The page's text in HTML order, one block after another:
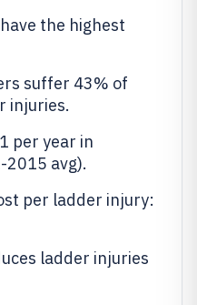
the highest
suffer 43% of
injuries.
per year in
avg).
per ladder injury:
ladder injuries